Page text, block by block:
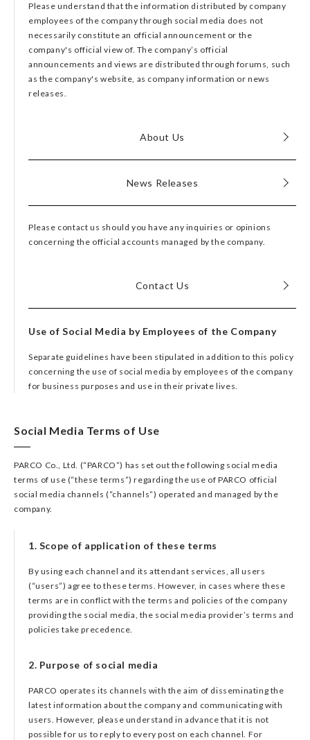
Please understand that the information distributed by company
employees of the company through social media does not
necessarily constitute an official announcement or the
company's official view of. The company’s official
announcements and views are distributed through forums, such
as the company's website, as company information or news
releases.
About Us
News Releases
Please contact us should you have any inquiries or opinions
concerning the official accounts managed by the company.
Contact Us
Use of Social Media by Employees of the Company
Separate guidelines have been stipulated in addition to this policy
concerning the use of social media by employees of the company
for business purposes and use in their private lives.
Social Media Terms of Use
PARCO Co., Ltd. (“PARCO”) has set out the following social media
terms of use (“these terms”) regarding the use of PARCO official
social media channels (“channels”) operated and managed by the
company.
1. Scope of application of these terms
By using each channel and its attendant services, all users
(“users”) agree to these terms. However, in cases where these
terms are in conflict with the terms and policies of the company
providing the social media, the social media provider’s terms and
policies take precedence.
2. Purpose of social media
PARCO operates its channels with the aim of disseminating the
latest information about the company and communicating with
users. However, please understand in advance that it is not
possible for us to reply to every post on each channel. For